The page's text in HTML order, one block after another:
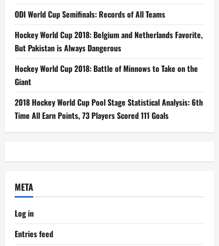
ODI World Cup Semifinals: Records of All Teams
Hockey World Cup 2018: Belgium and Netherlands Favorite,
But Pakistan is Always Dangerous
Hockey World Cup 2018: Battle of Minnows to Take on the
Giant
2018 Hockey World Cup Pool Stage Statistical Analysis: 6th
Time All Earn Points, 73 Players Scored 111 Goals
META
Log in
Entries feed